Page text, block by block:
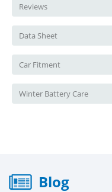
Reviews
Data Sheet
Car Fitment
Winter Battery Care
Blog